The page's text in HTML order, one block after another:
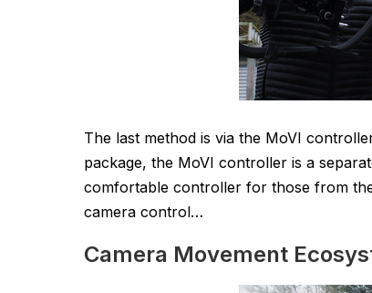
The last method is via the MoVI
package, the MoVI controller is a
comfortable controller for those from
camera control…
Camera Movement